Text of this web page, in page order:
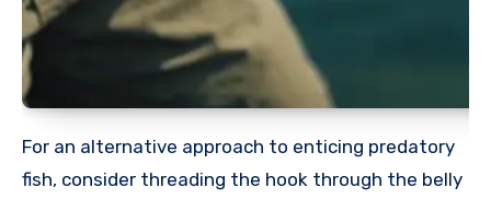
For an alternative approach to enticing predatory
fish, consider threading the hook through the belly